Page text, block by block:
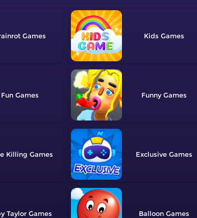
Kids
Fun Funny
Killing Exclusive
Taylor Balloon